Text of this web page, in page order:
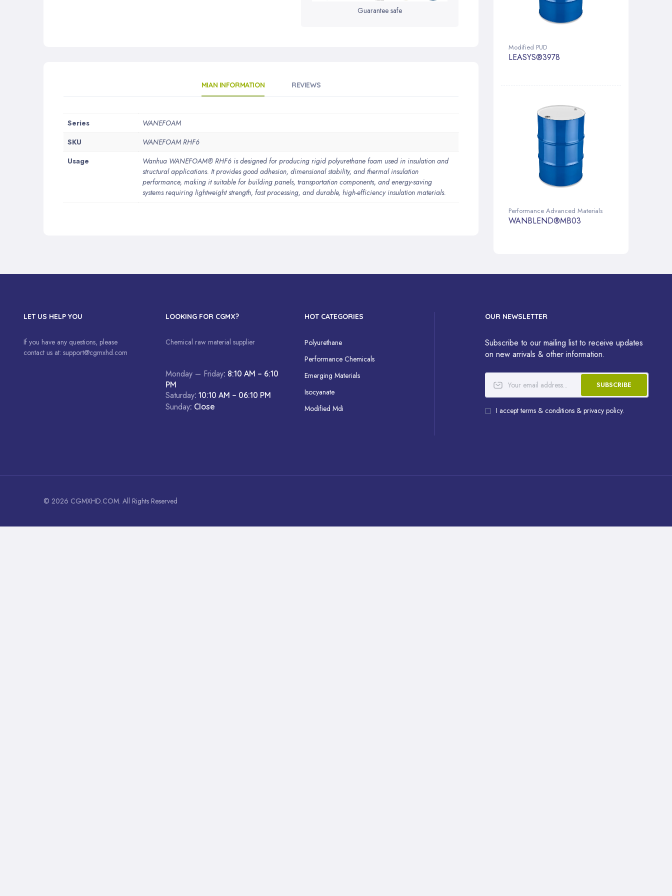
Guarantee safe
MIAN INFORMATION REVIEWS
Information
Series
WANEFOAM
SKU
WANEFOAM RHF6
Usage
Wanhua WANEFOAM® RHF6 is designed for producing rigid polyurethane foam used in insulation and
structural applications. It provides good adhesion, dimensional stability, and thermal insulation
performance, making it suitable for building panels, transportation components, and energy-saving
systems requiring lightweight strength, fast processing, and durable, high-efficiency insulation materials.
Modified PUD
LEASYS®3978
Performance Advanced Materials
WANBLEND®MB03
LET US HELP YOU
If you have any questions, please
contact us at: support@cgmxhd.com
LOOKING FOR CGMX?
Chemical raw material supplier
Monday – Friday: 8:10 AM – 6:10
PM
Saturday: 10:10 AM – 06:10 PM
Sunday: Close
HOT CATEGORIES
Polyurethane
Performance Chemicals
Emerging Materials
Isocyanate
Modified Mdi
OUR NEWSLETTER
Subscribe to our mailing list to receive updates
on new arrivals & other information.
SUBSCRIBE
I accept terms & conditions & privacy policy.
© 2026 CGMXHD.COM. All Rights Reserved